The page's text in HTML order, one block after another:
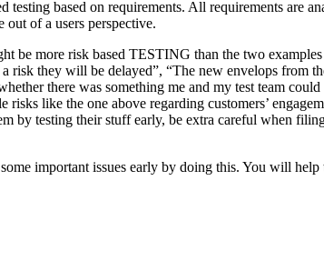
based on requirements. All requirements are
of a users perspective.
be more risk based TESTING than the two
they will be delayed”, “The new envelops from
there was something me and my test team
like the one above regarding customers’
by testing their stuff early, be extra careful when
important issues early by doing this. You will